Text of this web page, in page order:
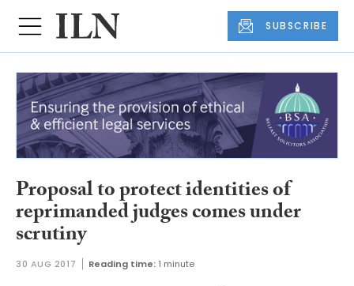
SUBSCRIBE
Proposal to protect identities of
reprimanded judges comes under
scrutiny
30 AUG 2017 Reading time: 1 minute